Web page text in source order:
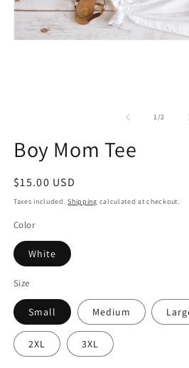
1/of2
Boy Mom Tee
Regular
price
$15.00 USD
Taxes included.Shipping calculated at checkout.
Color
White
Size
Small Medium
2XL 3XL